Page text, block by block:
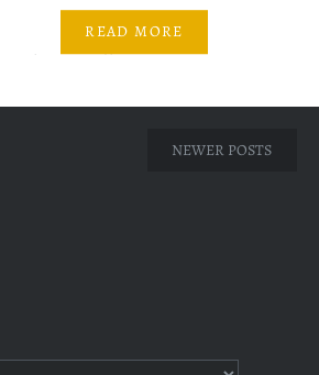
mein hota nahin hai. ~ Ayeza is
READ MORE
NEWER POSTS